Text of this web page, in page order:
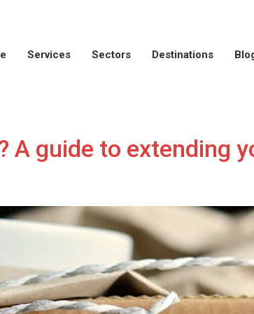
Services Sectors Destinations
A guide to extending